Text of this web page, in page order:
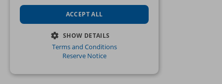
ACCEPT ALL
SHOW DETAILS
STRICTLY NECESSARY
Terms and Conditions
Reserve Notice